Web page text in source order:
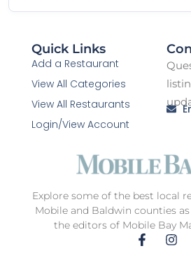
Explore some of the best local
Mobile and Baldwin counties
the editors of Mobile Bay
Quick Links
Add a Restaurant
View All Categories
View All Restaurants
Login/View Account